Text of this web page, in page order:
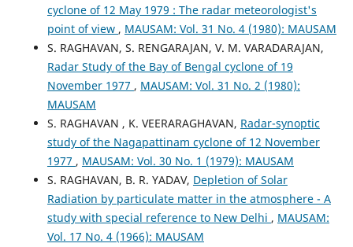
cyclone of 12 May 1979 : The radar meteorologist's
point of view , MAUSAM: Vol. 31 No. 4 (1980): MAUSAM
S. RAGHAVAN, S. RENGARAJAN, V. M. VARADARAJAN,
Radar Study of the Bay of Bengal cyclone of 19
November 1977 , MAUSAM: Vol. 31 No. 2 (1980):
MAUSAM
S. RAGHAVAN , K. VEERARAGHAVAN, Radar-synoptic
study of the Nagapattinam cyclone of 12 November
1977 , MAUSAM: Vol. 30 No. 1 (1979): MAUSAM
S. RAGHAVAN, B. R. YADAV, Depletion of Solar
Radiation by particulate matter in the atmosphere - A
study with special reference to New Delhi , MAUSAM:
Vol. 17 No. 4 (1966): MAUSAM